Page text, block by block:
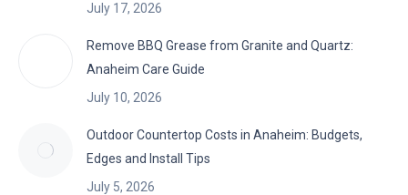
July 17, 2026
Remove BBQ Grease from Granite and Quartz:
Anaheim Care Guide
July 10, 2026
Outdoor Countertop Costs in Anaheim: Budgets,
Edges and Install Tips
July 5, 2026